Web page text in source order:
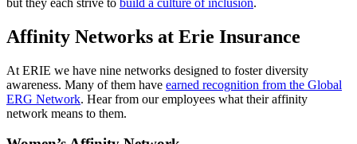
Affinity Networks at Erie Insurance
At ERIE we have nine networks designed to foster diversity
awareness. Many of them have earned recognition from the Global
ERG Network. Hear from our employees what their affinity
network means to them.